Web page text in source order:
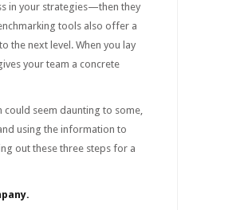
in your strategies—then they
tools also offer a
the next level. When you lay
your team a concrete
seem daunting to some,
using the information to
out these three steps for a